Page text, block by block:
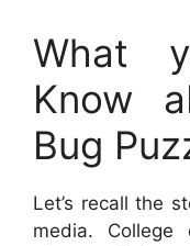
What
Know
Bug
Let’s recall the
media.